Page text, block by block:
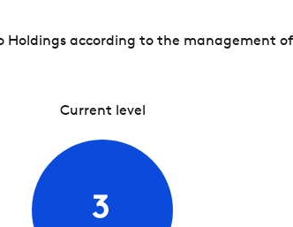
Holdings according to the management
Current level
3